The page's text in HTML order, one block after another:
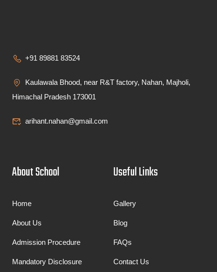
+91 89881 83524
Kaulawala Bhood, near R&T factory, Nahan, Majholi,
Himachal Pradesh 173001
arihant.nahan@gmail.com
About School
Home
About Us
Admission Procedure
Mandatory Disclosure
Useful Links
Gallery
Blog
FAQs
Contact Us